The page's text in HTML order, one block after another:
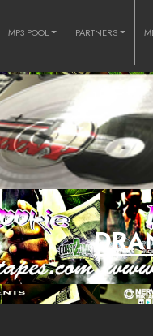
MP3 POOL PARTNERS